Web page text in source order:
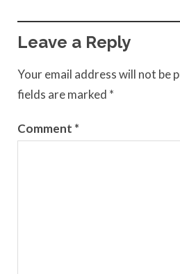
Leave a Reply
Your email address will not be
fields are marked *
Comment *